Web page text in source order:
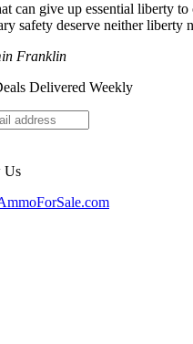
can give up essential liberty
safety deserve neither liberty
Franklin
Delivered Weekly
Us